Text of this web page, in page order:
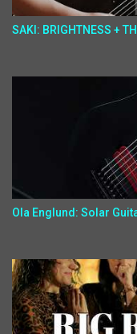
SAKI: BRIGHTNESS +
Ola Englund: Solar